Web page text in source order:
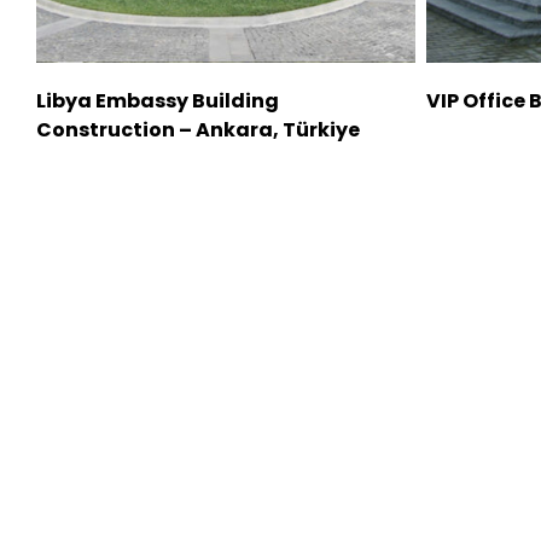
Libya Embassy Building
Construction – Ankara, Türkiye
VIP Office